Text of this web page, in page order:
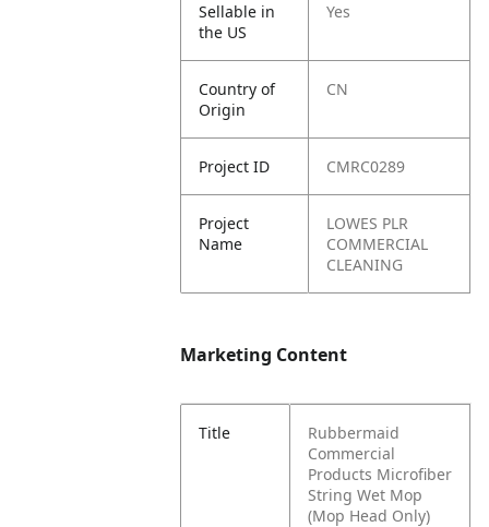
Sellable in
the US
Yes
Country of
Origin
CN
Project ID CMRC0289
Project
Name
LOWES PLR
COMMERCIAL
CLEANING
Marketing Content
Title
Rubbermaid
Commercial
Products Microfiber
String Wet Mop
(Mop Head Only)